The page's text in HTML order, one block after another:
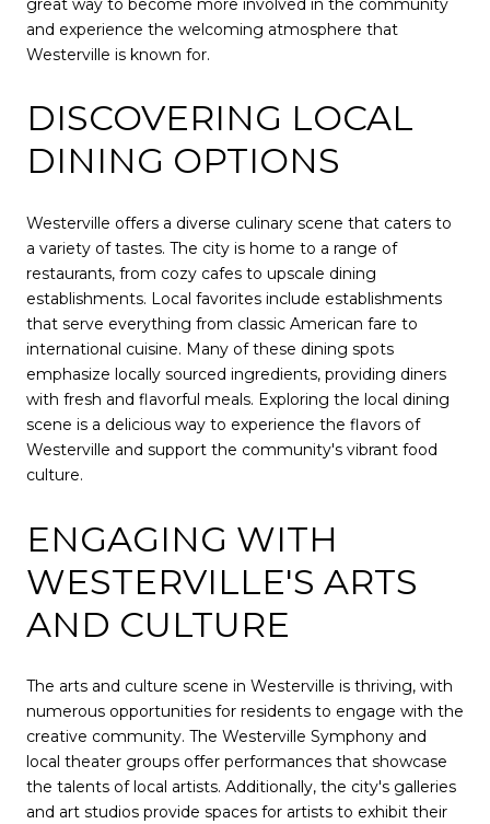
great way to become more involved in the community
and experience the welcoming atmosphere that
Westerville is known for.
DISCOVERING LOCAL
DINING OPTIONS
Westerville offers a diverse culinary scene that caters to
a variety of tastes. The city is home to a range of
restaurants, from cozy cafes to upscale dining
establishments. Local favorites include establishments
that serve everything from classic American fare to
international cuisine. Many of these dining spots
emphasize locally sourced ingredients, providing diners
with fresh and flavorful meals. Exploring the local dining
scene is a delicious way to experience the flavors of
Westerville and support the community's vibrant food
culture.
ENGAGING WITH
WESTERVILLE'S ARTS
AND CULTURE
The arts and culture scene in Westerville is thriving, with
numerous opportunities for residents to engage with the
creative community. The Westerville Symphony and
local theater groups offer performances that showcase
the talents of local artists. Additionally, the city's galleries
and art studios provide spaces for artists to exhibit their